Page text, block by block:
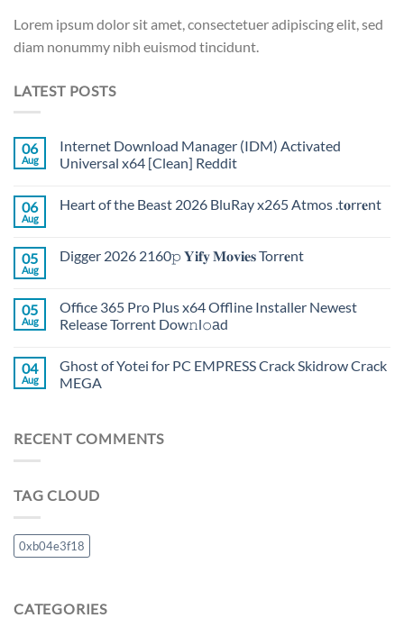
Lorem ipsum dolor sit amet, consectetuer adipiscing elit, sed
diam nonummy nibh euismod tincidunt.
LATEST POSTS
06
Aug
Internet Download Manager (IDM) Activated
Universal x64 [Clean] Reddit
06
Aug
Heart of the Beast 2026 BluRay x265 Atmos .t𝐨rr𝐞nt
05
Aug
Digger 2026 2160𝚙 𝐘𝐢𝐟𝐲 𝐌𝐨𝐯𝐢𝐞𝐬 Torr𝐞nt
05
Aug
Office 365 Pro Plus x64 Offline Installer Newest
Release Torrent Dow𝚗l𝚘аd
04
Aug
Ghost of Yotei for PC EMPRESS Crack Skidrow Crack
MEGA
RECENT COMMENTS
TAG CLOUD
0xb04e3f18
CATEGORIES